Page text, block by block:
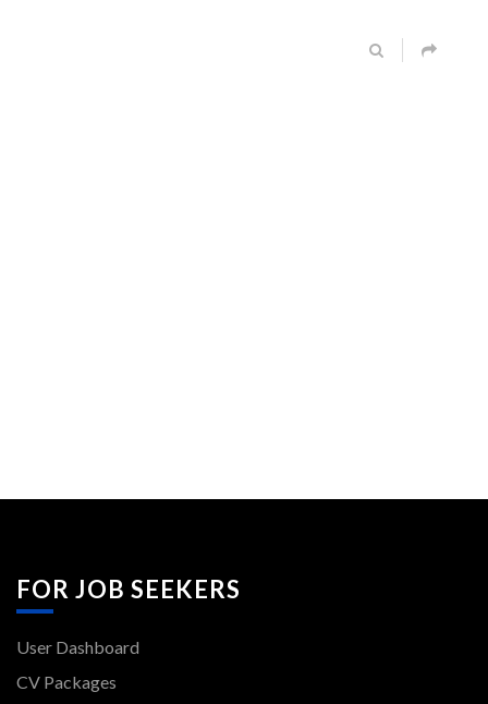
FOR JOB SEEKERS
User Dashboard
CV Packages